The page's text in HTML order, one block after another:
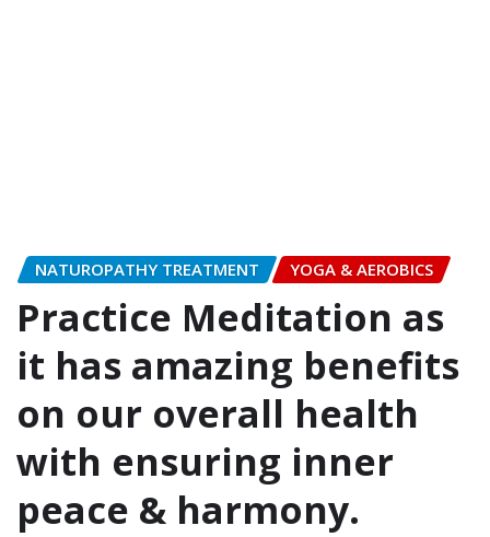
NATUROPATHY TREATMENT YOGA & AEROBICS
Practice Meditation as
it has amazing benefits
on our overall health
with ensuring inner
peace & harmony.